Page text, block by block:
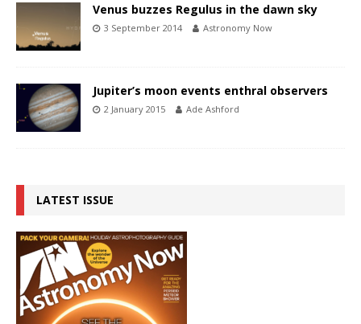
Venus buzzes Regulus in the dawn sky
3 September 2014 Astronomy Now
Jupiter’s moon events enthral observers
2 January 2015 Ade Ashford
LATEST ISSUE